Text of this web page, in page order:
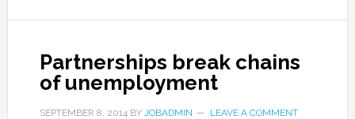
Partnerships break chains
of unemployment
SEPTEMBER 8, 2014BY JOBADMIN LEAVE A COMMENT